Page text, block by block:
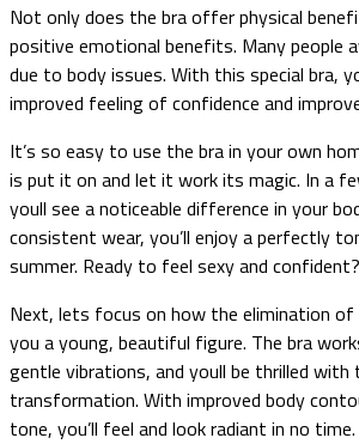
Not only does the bra offer physical
positive emotional benefits. Many people
due to body issues. With this special bra,
improved feeling of confidence and
It’s so easy to use the bra in your own
is put it on and let it work its magic. In a
youll see a noticeable difference in your
consistent wear, you’ll enjoy a perfectly
summer. Ready to feel sexy and confident?
Next, lets focus on how the elimination
you a young, beautiful figure. The bra
gentle vibrations, and youll be thrilled with
transformation. With improved body
tone, you’ll feel and look radiant in no time.